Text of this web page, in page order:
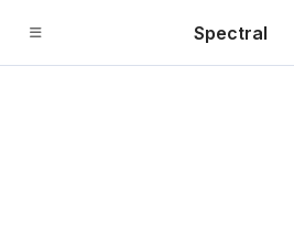
Spectral